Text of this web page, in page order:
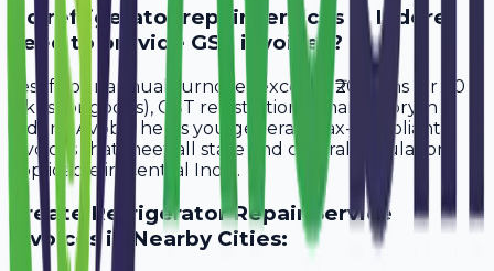
Do refrigerator repair services in Indore
need to provide GST invoices?
Yes, if your annual turnover exceeds ₹20 lakhs (or ₹40
lakhs for goods), GST registration is mandatory in
Indore. Avobill helps you generate tax-compliant
invoices that meet all state and central regulations
applicable in Central India.
CreateRefrigerator Repair Service
Invoices in Nearby Cities: